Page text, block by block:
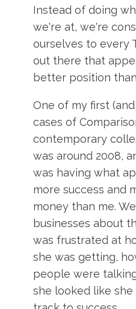
Instead of doing
we're at, we're
ourselves to every
out there that
better position
One of my first
cases of
contemporary
was around 2008,
was having what
more success and
money than me.
businesses about
was frustrated at
she was getting,
people were
she looked like